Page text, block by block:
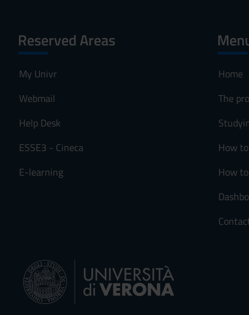
Reserved Areas
My Univr
Webmail
Help Desk
ESSE3 - Cineca
E-learning
Home
The
How
How